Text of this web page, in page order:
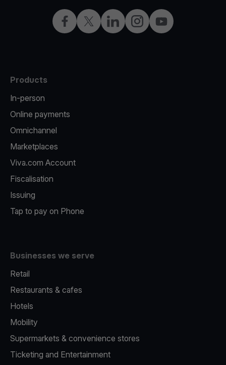
Facebook
X LinkedInInstagramYouTube
Products
In-person
Online payments
Omnichannel
Marketplaces
Viva.com Account
Fiscalisation
Issuing
Tap to pay on Phone
Businesses we serve
Retail
Restaurants & cafes
Hotels
Mobility
Supermarkets & convenience stores
Ticketing and Entertainment